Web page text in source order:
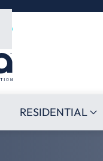
RESIDENTIAL